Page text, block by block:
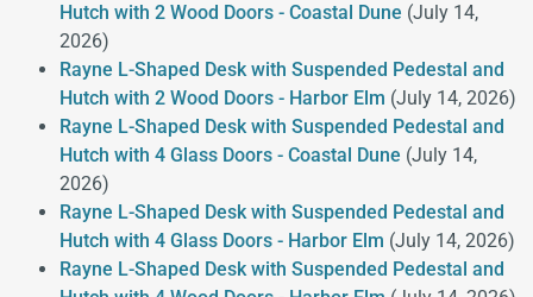
Hutch with 2 Wood Doors - Coastal Dune (July 14,
2026)
Rayne L-Shaped Desk with Suspended Pedestal and
Hutch with 2 Wood Doors - Harbor Elm (July 14, 2026)
Rayne L-Shaped Desk with Suspended Pedestal and
Hutch with 4 Glass Doors - Coastal Dune (July 14,
2026)
Rayne L-Shaped Desk with Suspended Pedestal and
Hutch with 4 Glass Doors - Harbor Elm (July 14, 2026)
Rayne L-Shaped Desk with Suspended Pedestal and